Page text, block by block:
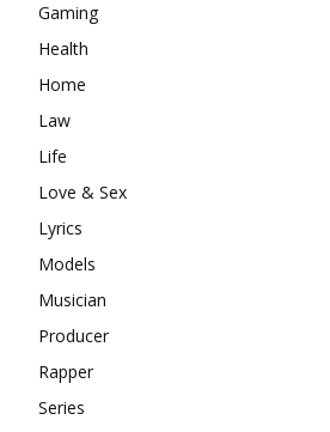
Gaming
Health
Home
Law
Life
Love & Sex
Lyrics
Models
Musician
Producer
Rapper
Series